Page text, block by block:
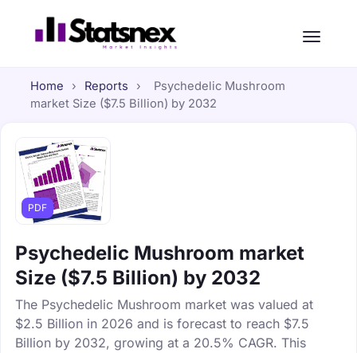
Home › Reports ›
Psychedelic Mushroom
market Size ($7.5 Billion) by 2032
PDF
Psychedelic Mushroom market
Size ($7.5 Billion) by 2032
The Psychedelic Mushroom market was valued at
$2.5 Billion in 2026 and is forecast to reach $7.5
Billion by 2032, growing at a 20.5% CAGR. This